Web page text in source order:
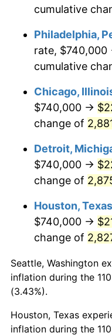
1948
1949
1950
1951
1952
1954
1956
1958
1960
cumulative
Philadelphia,
rate,
cumulative
Chicago,
$740,000 →
change of
Detroit,
$740,000 →
change of
Houston, Texas
$740,000 →
change of
Seattle, Washington
inflation during the
(3.43%).
Houston, Texas
inflation during the